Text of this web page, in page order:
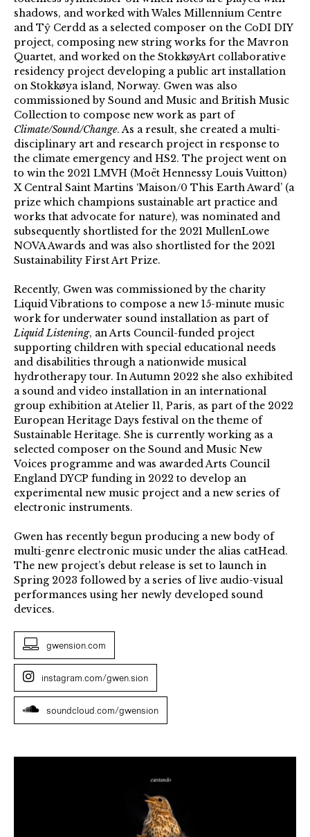
shadows, and worked with Wales Millennium Centre
and Tŷ Cerdd as a selected composer on the CoDI DIY
project, composing new string works for the Mavron
Quartet, and worked on the StokkøyArt collaborative
residency project developing a public art installation
on Stokkøya island, Norway. Gwen was also
commissioned by Sound and Music and British Music
Collection to compose new work as part of
Climate/Sound/Change. As a result, she created a multi-
disciplinary art and research project in response to
the climate emergency and HS2. The project went on
to win the 2021 LMVH (Moët Hennessy Louis Vuitton)
X Central Saint Martins ‘Maison/0 This Earth Award’ (a
prize which champions sustainable art practice and
works that advocate for nature), was nominated and
subsequently shortlisted for the 2021 MullenLowe
NOVA Awards and was also shortlisted for the 2021
Sustainability First Art Prize.
Recently, Gwen was commissioned by the charity
Liquid Vibrations to compose a new 15-minute music
work for underwater sound installation as part of
Liquid Listening, an Arts Council-funded project
supporting children with special educational needs
and disabilities through a nationwide musical
hydrotherapy tour. In Autumn 2022 she also exhibited
a sound and video installation in an international
group exhibition at Atelier 11, Paris, as part of the 2022
European Heritage Days festival on the theme of
Sustainable Heritage. She is currently working as a
selected composer on the Sound and Music New
Voices programme and was awarded Arts Council
England DYCP funding in 2022 to develop an
experimental new music project and a new series of
electronic instruments.
Gwen has recently begun producing a new body of
multi-genre electronic music under the alias catHead.
The new project’s debut release is set to launch in
Spring 2023 followed by a series of live audio-visual
performances using her newly developed sound
devices.
gwension.com
instagram.com/gwen.sion
soundcloud.com/gwension